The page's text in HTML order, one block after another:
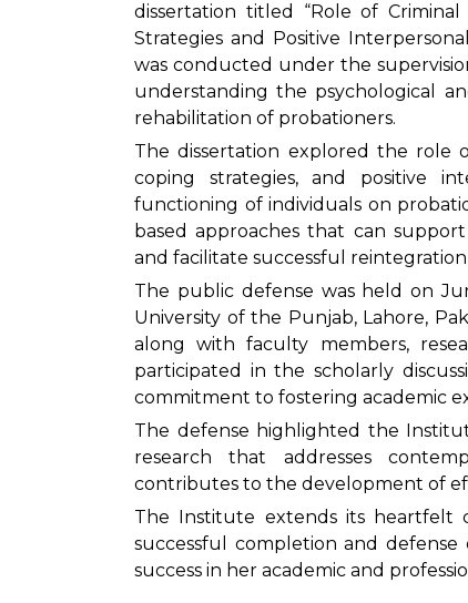
dissertation titled “Role of
Strategies and Positive
was conducted under the
understanding the psychological
rehabilitation of probationers.
The dissertation explored the role
coping strategies, and positive
functioning of individuals on
based approaches that can
and facilitate successful reintegration
The public defense was held on
University of the Punjab, Lahore,
along with faculty members,
participated in the scholarly
commitment to fostering academic
The defense highlighted the
research that addresses
contributes to the development of
The Institute extends its heartfelt
successful completion and
success in her academic and